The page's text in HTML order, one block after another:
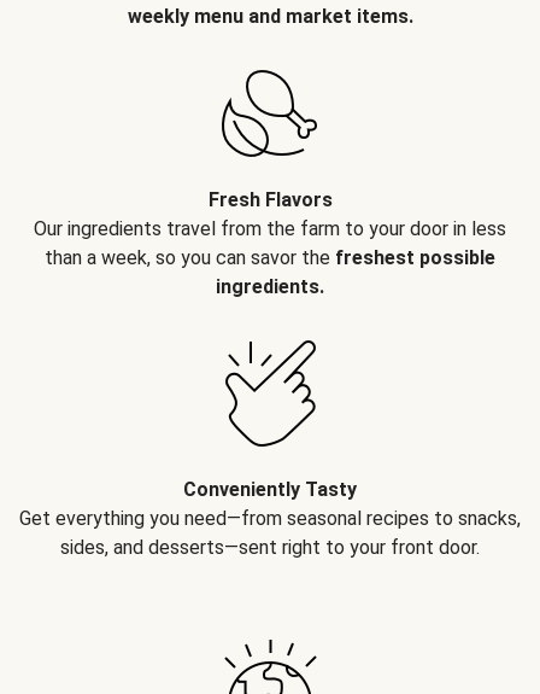
weekly menu and market items.
Fresh Flavors
Our ingredients travel from the farm to your door in less
than a week, so you can savor the freshest possible
ingredients.
Conveniently Tasty
Get everything you need—from seasonal recipes to snacks,
sides, and desserts—sent right to your front door.